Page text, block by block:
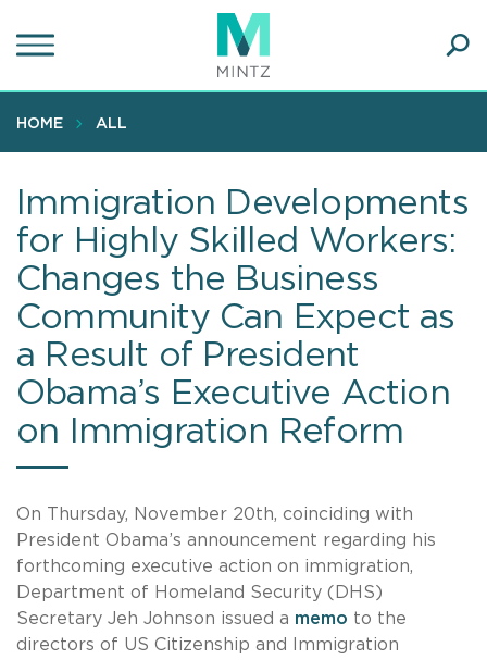
to
content
HOME ALL
Immigration Developments
for Highly Skilled Workers:
Changes the Business
Community Can Expect as
a Result of President
Obama’s Executive Action
on Immigration Reform
On Thursday, November 20th, coinciding with
President Obama’s announcement regarding his
forthcoming executive action on immigration,
Department of Homeland Security (DHS)
Secretary Jeh Johnson issued a memo to the
directors of US Citizenship and Immigration